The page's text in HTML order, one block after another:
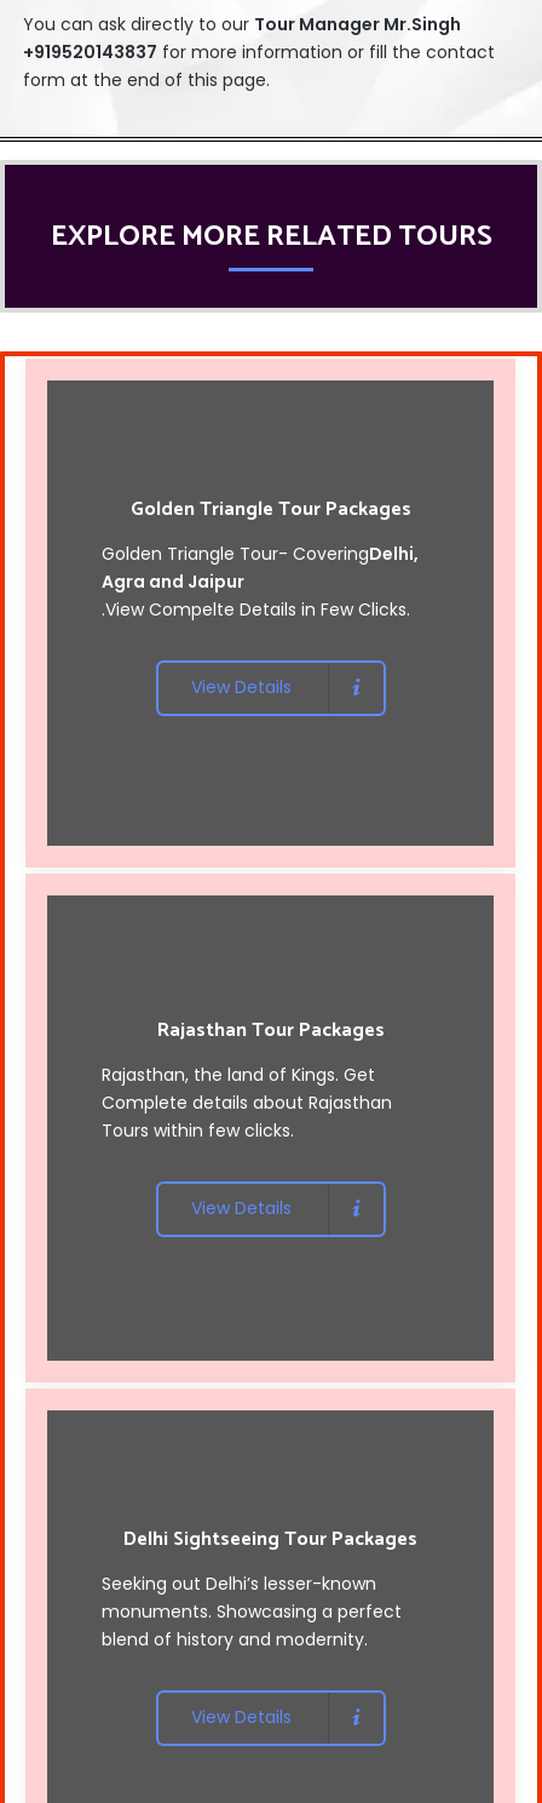
field
should
be left
blank
You can ask directly to our Tour Manager Mr.Singh
+919520143837 for more information or fill the contact
form at the end of this page.
EXPLORE MORE RELATED TOURS
Golden Triangle Tour Packages
Golden Triangle Tour- CoveringDelhi,
Agra and Jaipur
.View Compelte Details in Few Clicks.
View Details
Rajasthan Tour Packages
Rajasthan, the land of Kings. Get
Complete details about Rajasthan
Tours within few clicks.
View Details
Delhi Sightseeing Tour Packages
Seeking out Delhi’s lesser-known
monuments. Showcasing a perfect
blend of history and modernity.
View Details